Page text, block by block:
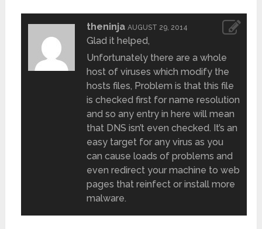
theninja AUGUST 29, 2014
Glad it helped,
Unfortunately there are a whole
host of viruses which modify the
hosts files, Problem is that this file
is checked first for name resolution
and so any entry in here will mean
that DNS isn’t even checked. It’s an
easy target for any virus as you
can cause loads of problems and
even redirect your machine to web
pages that reinfect or install more
malware.